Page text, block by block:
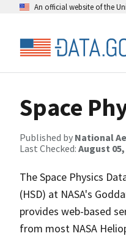
An official website of the
Space
Published by National
Last Checked: August 05,
The Space Physics
(HSD) at NASA's
provides web-based
from most NASA